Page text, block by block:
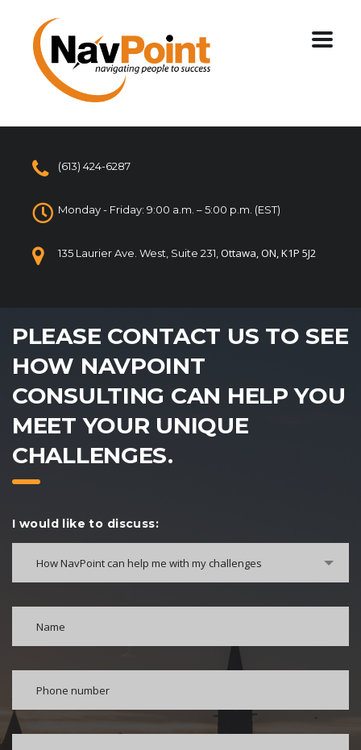
(613) 424-6287
Monday - Friday: 9:00 a.m. – 5:00 p.m. (EST)
135 Laurier Ave. West, Suite 231, Ottawa, ON, K1P 5J2
PLEASE CONTACT US TO SEE
HOW NAVPOINT
CONSULTING CAN HELP YOU
MEET YOUR UNIQUE
CHALLENGES.
I would like to discuss:
How NavPoint can help me with my challenges